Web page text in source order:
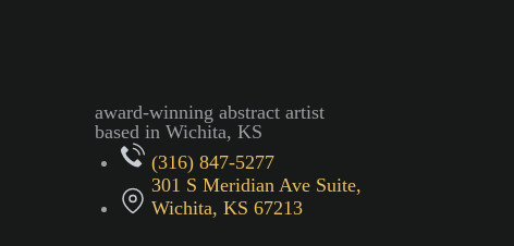
award-winning abstract artist
based in Wichita, KS
(316) 847-5277
301 S Meridian Ave Suite,
Wichita, KS 67213